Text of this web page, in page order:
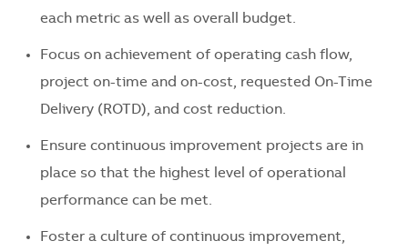
each metric as well as overall budget.
Focus on achievement of operating cash flow,
project on-time and on-cost, requested On-Time
Delivery (ROTD), and cost reduction.
Ensure continuous improvement projects are in
place so that the highest level of operational
performance can be met.
Foster a culture of continuous improvement,